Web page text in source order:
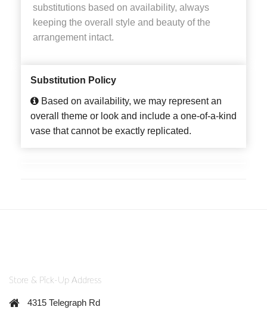
substitutions based on availability, always
keeping the overall style and beauty of the
arrangement intact.
Substitution Policy
Based on availability, we may represent an
overall theme or look and include a one-of-a-kind
vase that cannot be exactly replicated.
Store & Pick-Up Address
4315 Telegraph Rd